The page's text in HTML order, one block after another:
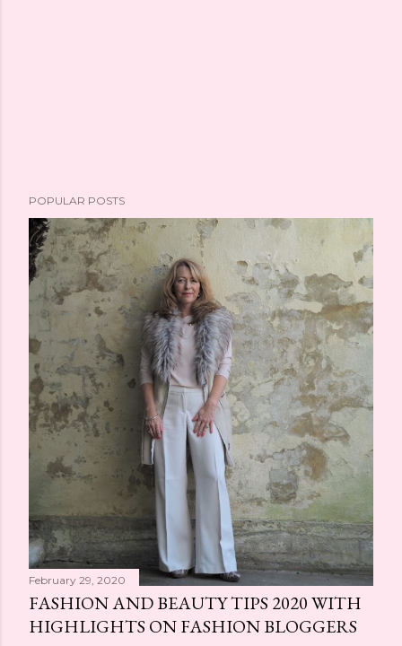
POPULAR POSTS
February 29, 2020
FASHION AND BEAUTY TIPS 2020 WITH
HIGHLIGHTS ON FASHION BLOGGERS